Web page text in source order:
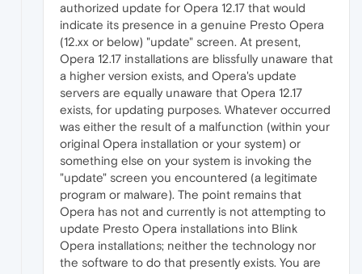
authorized update for Opera 12.17 that would
indicate its presence in a genuine Presto Opera
(12.xx or below) "update" screen. At present,
Opera 12.17 installations are blissfully unaware that
a higher version exists, and Opera's update
servers are equally unaware that Opera 12.17
exists, for updating purposes. Whatever occurred
was either the result of a malfunction (within your
original Opera installation or your system) or
something else on your system is invoking the
"update" screen you encountered (a legitimate
program or malware). The point remains that
Opera has not and currently is not attempting to
update Presto Opera installations into Blink
Opera installations; neither the technology nor
the software to do that presently exists. You are